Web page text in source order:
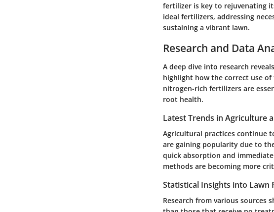
fertilizer is key to rejuvenating
ideal fertilizers, addressing
sustaining a vibrant lawn.
Research and Data
A deep dive into research
highlight how the correct use
nitrogen-rich fertilizers are
root health.
Latest Trends in Agriculture
Agricultural practices continue
are gaining popularity due to
quick absorption and
methods are becoming more
Statistical Insights into Lawn
Research from various sources